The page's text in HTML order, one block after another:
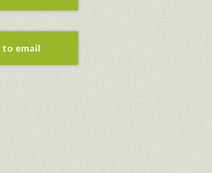
to email